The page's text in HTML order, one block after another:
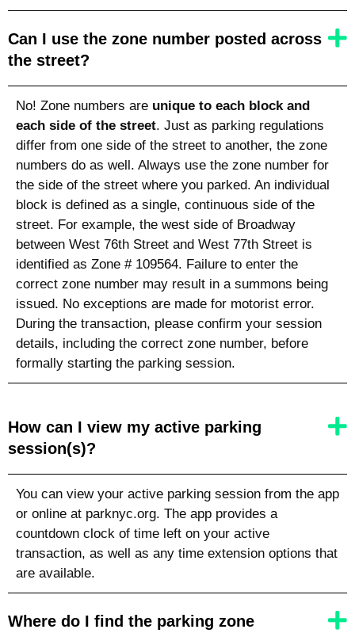
Can I use the zone number posted across
the street?
No! Zone numbers are unique to each block and
each side of the street. Just as parking regulations
differ from one side of the street to another, the zone
numbers do as well. Always use the zone number for
the side of the street where you parked. An individual
block is defined as a single, continuous side of the
street. For example, the west side of Broadway
between West 76th Street and West 77th Street is
identified as Zone # 109564. Failure to enter the
correct zone number may result in a summons being
issued. No exceptions are made for motorist error.
During the transaction, please confirm your session
details, including the correct zone number, before
formally starting the parking session.
How can I view my active parking
session(s)?
You can view your active parking session from the app
or online at parknyc.org. The app provides a
countdown clock of time left on your active
transaction, as well as any time extension options that
are available.
Where do I find the parking zone